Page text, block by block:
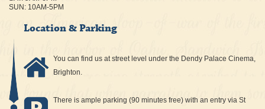
SUN: 10AM-5PM
Location & Parking
You can find us at street level under the Dendy Palace Cinema,
Brighton.
There is ample parking (90 minutes free) with an entry via St